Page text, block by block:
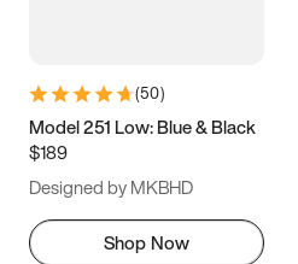
(50)
Model 251 Low: Blue & Black
$189
Designed by MKBHD
Shop Now